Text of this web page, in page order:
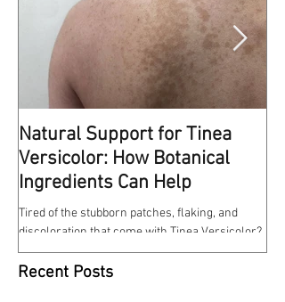
Natural Support for Tinea
Versicolor: How Botanical
Ingredients Can Help
Tired of the stubborn patches, flaking, and
discoloration that come with Tinea Versicolor?
Our Tinea Versicolor Spray is a gentle,...
Recent Posts